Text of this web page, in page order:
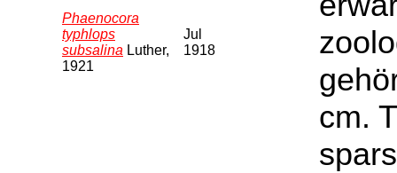
Phaenocora
typhlops
subsalina Luther,
1921
Jul
1918
cm.